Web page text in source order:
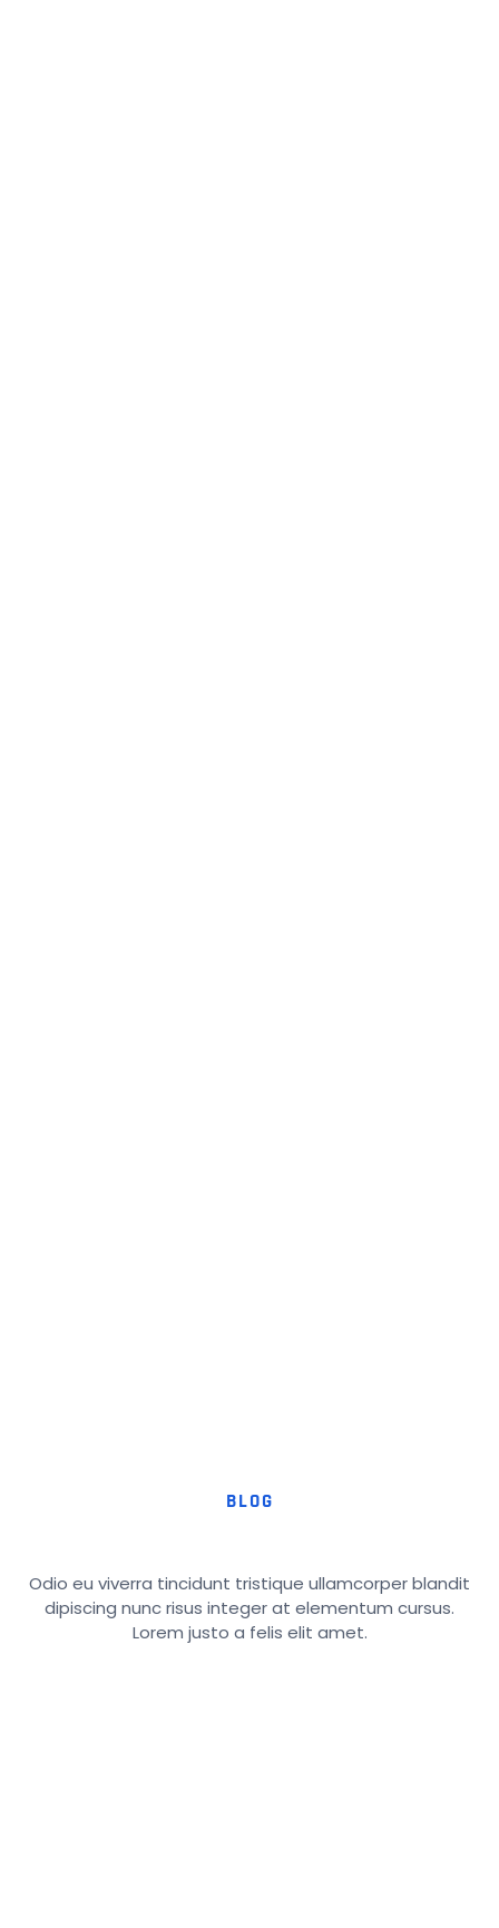
BLOG
Odio eu viverra tincidunt tristique ullamcorper blandit
dipiscing nunc risus integer at elementum cursus.
Lorem justo a felis elit amet.